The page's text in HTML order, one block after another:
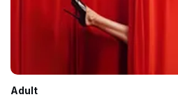
Adult